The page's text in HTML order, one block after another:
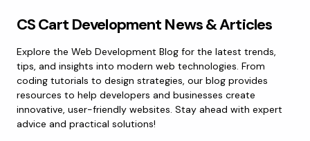
CS Cart Development News & Articles
Explore the Web Development Blog for the latest trends,
tips, and insights into modern web technologies. From
coding tutorials to design strategies, our blog provides
resources to help developers and businesses create
innovative, user-friendly websites. Stay ahead with expert
advice and practical solutions!